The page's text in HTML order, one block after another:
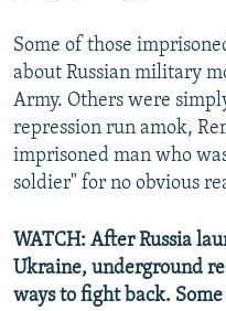
Some of those
about Russian military
Army. Others were
repression run amok,
imprisoned man who
soldier" for no obvious
WATCH: After Russia
Ukraine, underground
ways to fight back.